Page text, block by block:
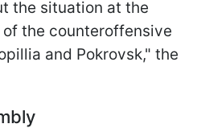
the situation at the
the counteroffensive
and Pokrovsk," the